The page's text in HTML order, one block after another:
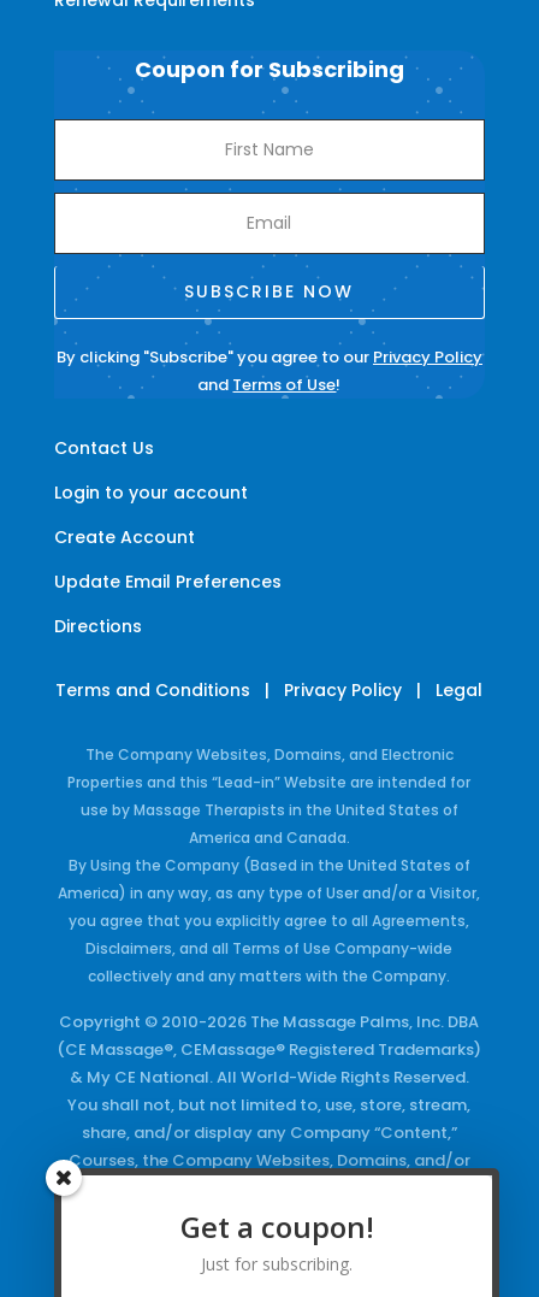
Contact Us
Login to your account
Create Account
Update Email Preferences
Directions
Coupon for Subscribing
SUBSCRIBE NOW
By clicking "Subscribe" you agree to our Privacy Policy
and Terms of Use!
Terms and Conditions | Privacy Policy | Legal
The Company Websites, Domains, and Electronic
Properties and this “Lead-in” Website are intended for
use by Massage Therapists in the United States of
America and Canada.
By Using the Company (Based in the United States of
America) in any way, as any type of User and/or a Visitor,
you agree that you explicitly agree to all Agreements,
Disclaimers, and all Terms of Use Company-wide
collectively and any matters with the Company.
Copyright © 2010-2026 The Massage Palms, Inc. DBA
(CE Massage®, CEMassage® Registered Trademarks)
& My CE National. All World-Wide Rights Reserved.
You shall not, but not limited to, use, store, stream,
share, and/or display any Company “Content,”
Courses, the Company Websites, Domains, and/or
Keywords and/or Code, use any of the Company
Copyrighted Works and/or any Registered
Trademarks and Words in any form, any advertising
Get a coupon!
Just for subscribing.